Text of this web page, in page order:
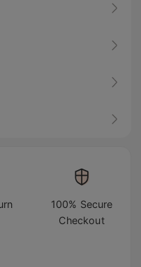
100% Secure
Checkout